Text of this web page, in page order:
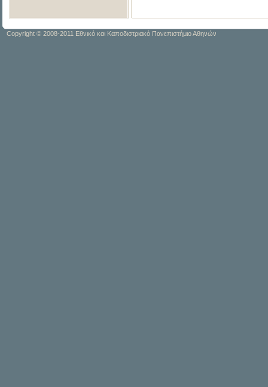
Copyright © 2008-2011 Εθνικό και Καποδιστριακό Πανεπιστήμιο Αθηνών